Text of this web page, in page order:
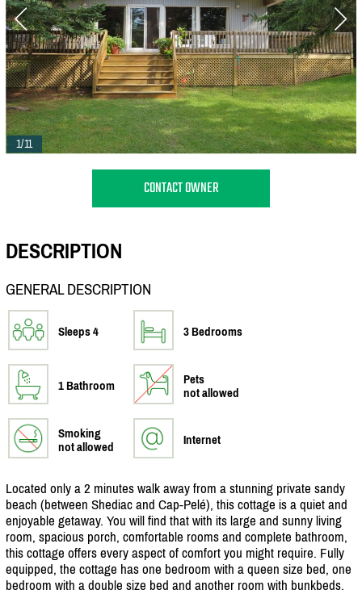
1/11
CONTACT OWNER
DESCRIPTION
GENERAL DESCRIPTION
Sleeps 4 3 Bedrooms
1 Bathroom
Pets
not allowed
Smoking
not allowed
Internet
Located only a 2 minutes walk away from a stunning private sandy
beach (between Shediac and Cap-Pelé), this cottage is a quiet and
enjoyable getaway. You will find that with its large and sunny living
room, spacious porch, comfortable rooms and complete bathroom,
this cottage offers every aspect of comfort you might require. Fully
equipped, the cottage has one bedroom with a queen size bed, one
bedroom with a double size bed and another room with bunkbeds.